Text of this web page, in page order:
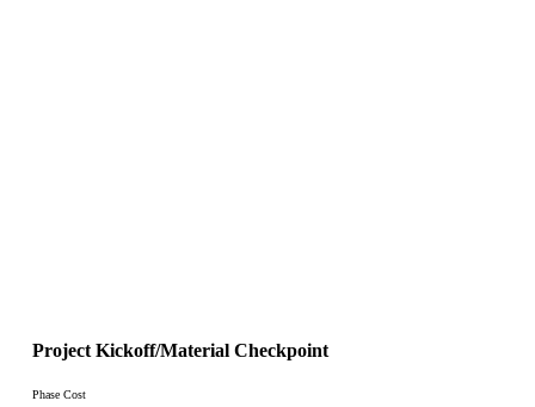
Project Kickoff/Material Checkpoint
Phase Cost